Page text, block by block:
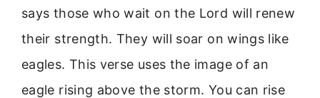
says those who wait on the Lord will renew
their strength. They will soar on wings like
eagles. This verse uses the image of an
eagle rising above the storm. You can rise